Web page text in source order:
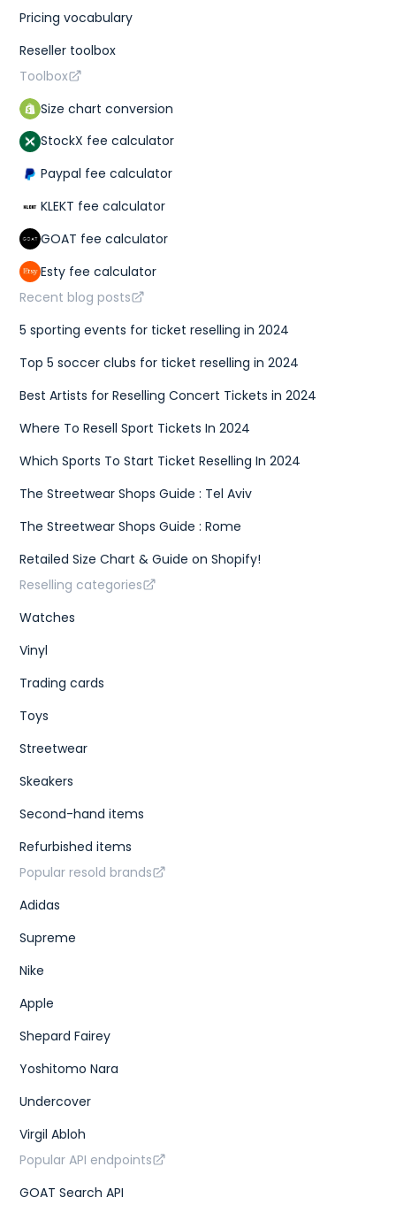
Pricing vocabulary
Reseller toolbox
Toolbox
Size chart conversion
StockX fee calculator
Paypal fee calculator
KLEKT fee calculator
GOAT fee calculator
Esty fee calculator
Recent blog posts
5 sporting events for ticket reselling in 2024
Top 5 soccer clubs for ticket reselling in 2024
Best Artists for Reselling Concert Tickets in 2024
Where To Resell Sport Tickets In 2024
Which Sports To Start Ticket Reselling In 2024
The Streetwear Shops Guide : Tel Aviv
The Streetwear Shops Guide : Rome
Retailed Size Chart & Guide on Shopify!
Reselling categories
Watches
Vinyl
Trading cards
Toys
Streetwear
Skeakers
Second-hand items
Refurbished items
Popular resold brands
Adidas
Supreme
Nike
Apple
Shepard Fairey
Yoshitomo Nara
Undercover
Virgil Abloh
Popular API endpoints
GOAT Search API